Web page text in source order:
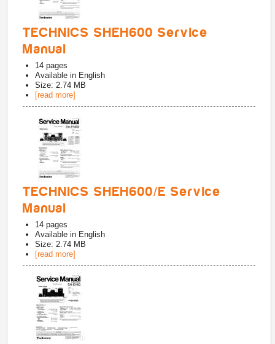
TECHNICS SHEH600 Service
Manual
14 pages
Available in English
Size: 2.74 MB
[read more]
TECHNICS SHEH600/E Service
Manual
14 pages
Available in English
Size: 2.74 MB
[read more]